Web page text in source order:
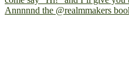
Annnnnd the @realmmakers